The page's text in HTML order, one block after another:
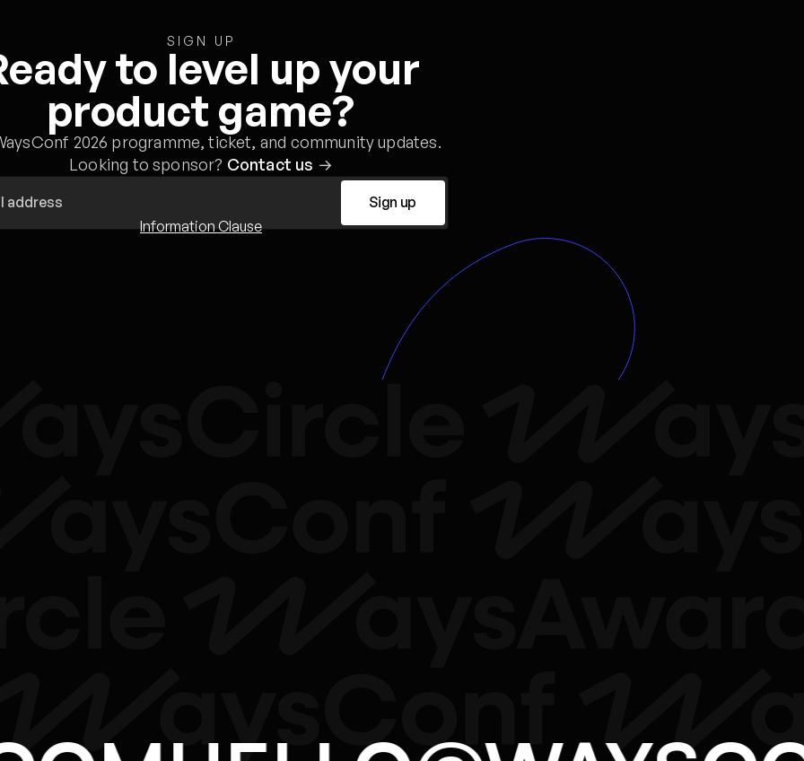
SIGN UP
to level up your
product game?
2026 programme, ticket, and community updates.
Looking to sponsor? Contact us →
Sign up
Information Clause